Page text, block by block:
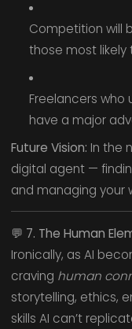
Competition will
those most likely
Freelancers who
have a major
Future Vision: In the
digital agent —
and managing your
💬 7. The Human
Ironically, as AI
craving human
storytelling, ethics,
skills AI can’t